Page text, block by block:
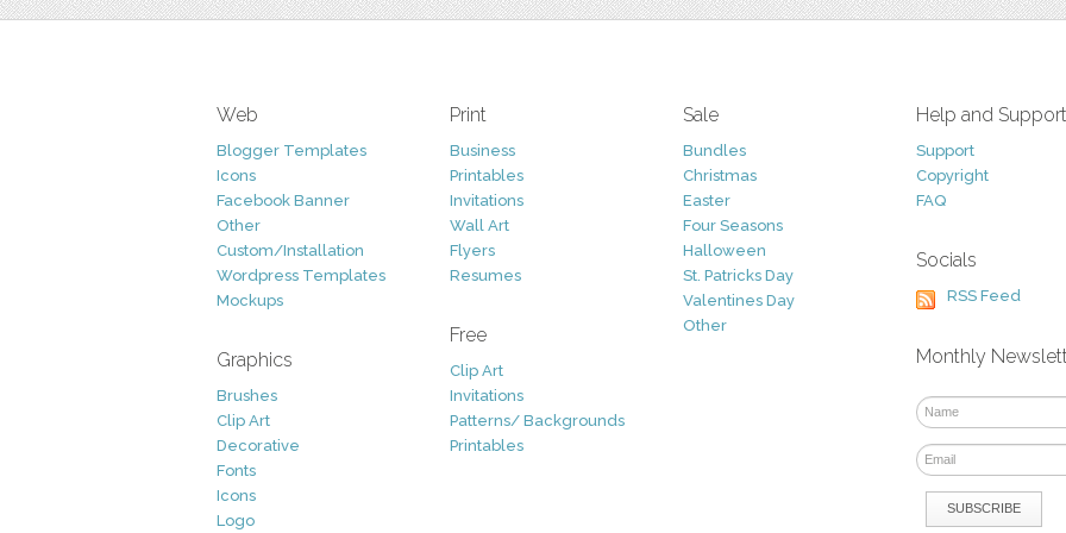
Web
Blogger Templates
Icons
Facebook Banner
Other
Custom/Installation
Wordpress Templates
Mockups
Graphics
Brushes
Clip Art
Decorative
Fonts
Icons
Logo
Print
Business
Printables
Invitations
Wall Art
Flyers
Resumes
Free
Clip Art
Invitations
Patterns/ Backgrounds
Printables
Sale
Bundles
Christmas
Easter
Four Seasons
Halloween
St. Patricks Day
Valentines Day
Other
Help and Support
Support
Copyright
FAQ
Socials
RSS Feed
Monthly